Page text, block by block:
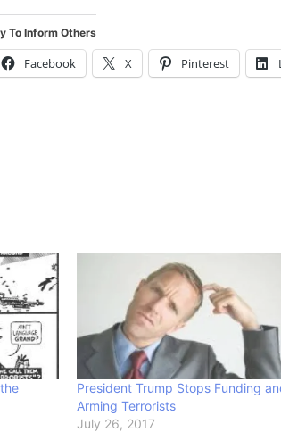
To Inform Others
Facebook X Pinterest
President Trump Stops Funding
Arming Terrorists
July 26, 2017